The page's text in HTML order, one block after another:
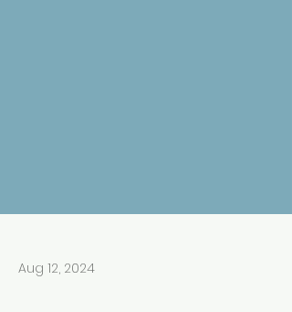
Aug 12, 2024